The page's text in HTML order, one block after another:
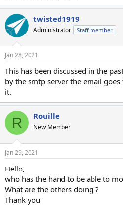
twisted1919
Administrator Staff member
Jan 28, 2021
This has been discussed in the
by the smtp server the email
it.
R Rouille
New Member
Jan 29, 2021
Hello,
who has the hand to be able to
What are the others doing ?
Thank you